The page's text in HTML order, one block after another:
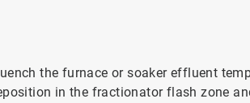
the furnace or soaker effluent
in the fractionator flash zone